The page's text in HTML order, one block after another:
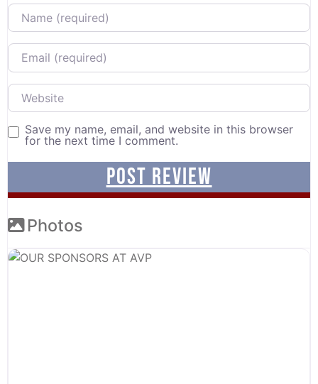
Name
Email
Website
Save my name, email, and website in this browser
for the next time I comment.
Photos